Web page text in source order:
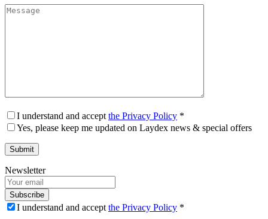
I understand and accept the Privacy Policy *
Yes, please keep me updated on Laydex news & special offers
Newsletter
Subscribe
I understand and accept the Privacy Policy *